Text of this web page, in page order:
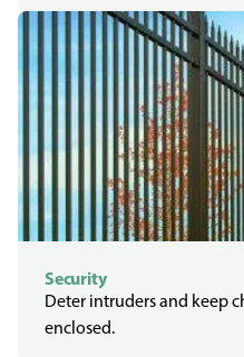
Security
Deter intruders and keep
enclosed.